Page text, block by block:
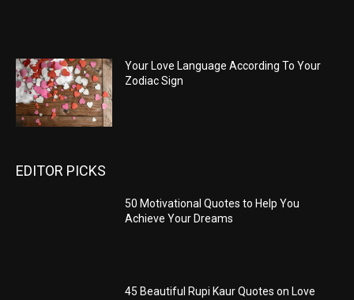
Your Love Language According To Your
Zodiac Sign
EDITOR PICKS
50 Motivational Quotes to Help You
Achieve Your Dreams
45 Beautiful Rupi Kaur Quotes on Love